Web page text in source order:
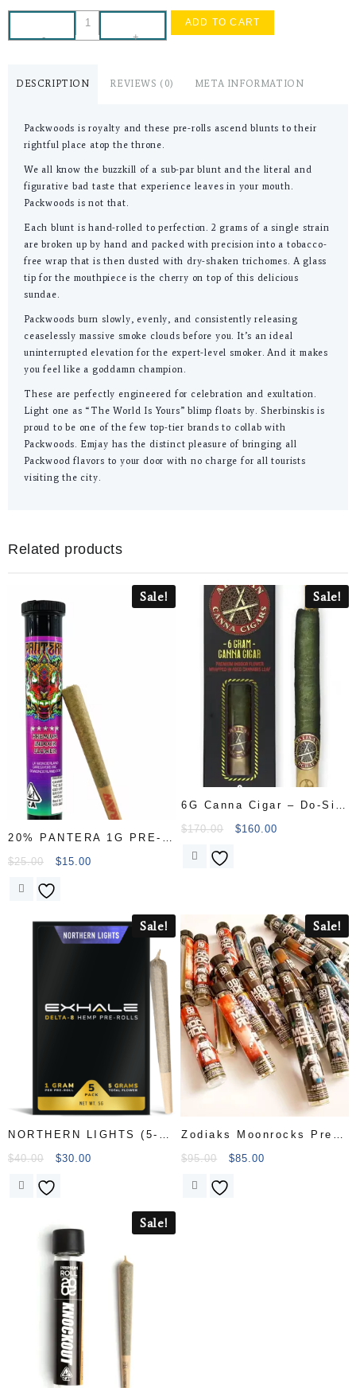
- +
ADD TO CART
DESCRIPTION REVIEWS (0) META INFORMATION
Packwoods is royalty and these pre-rolls ascend blunts to their
rightful place atop the throne.
We all know the buzzkill of a sub-par blunt and the literal and
figurative bad taste that experience leaves in your mouth.
Packwoods is not that.
Each blunt is hand-rolled to perfection. 2 grams of a single strain
are broken up by hand and packed with precision into a tobacco-
free wrap that is then dusted with dry-shaken trichomes. A glass
tip for the mouthpiece is the cherry on top of this delicious
sundae.
Packwoods burn slowly, evenly, and consistently releasing
ceaselessly massive smoke clouds before you. It’s an ideal
uninterrupted elevation for the expert-level smoker. And it makes
you feel like a goddamn champion.
These are perfectly engineered for celebration and exultation.
Light one as “The World Is Yours” blimp floats by. Sherbinskis is
proud to be one of the few top-tier brands to collab with
Packwoods. Emjay has the distinct pleasure of bringing all
Packwood flavors to your door with no charge for all tourists
visiting the city.
Related products
Sale!
20% PANTERA 1G PRE-
ROLL – 33% thc $15.00
$25.00 $15.00
Sale!
6G Canna Cigar – Do-Si-
Dos
$170.00 $160.00
Sale!
NORTHERN LIGHTS (5-
PACK
$40.00 $30.00
Sale!
Zodiaks Moonrocks Pre
Rolls
$95.00 $85.00
Sale!